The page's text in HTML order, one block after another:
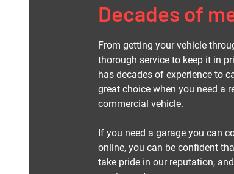
Decades of
From getting your vehicle
thorough service to keep it in
has decades of experience to
great choice when you need a
commercial vehicle.
If you need a garage you can
online, you can be confident
take pride in our reputation,